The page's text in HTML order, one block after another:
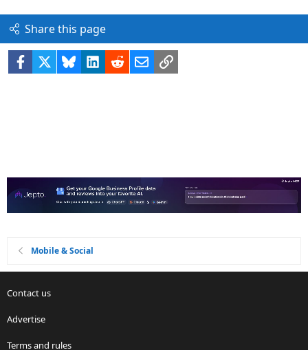
Share this page
Facebook BlueskyLinkedIn
RedditEmailLink
Mobile & Social
Contact us
Advertise
Terms and rules